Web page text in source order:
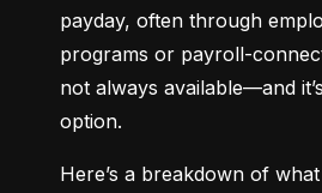
payday, often through
programs or payroll-
not always available—and
option.
Here’s a breakdown of